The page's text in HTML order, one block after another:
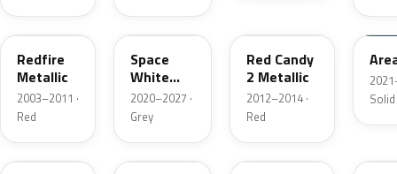
G2
Redfire
Metallic
2003–2011 ·
Red
A3
Space
White
Pearl
2020–2027 ·
Grey
Red Candy
2 Metallic
2012–2014 ·
Red
KU
Solid
H7 J1 D7